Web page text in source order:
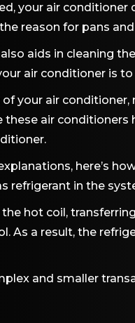
your air
reason for pans
aids in cleaning
air conditioner is
your air
these air
here’s
refrigerant in the
hot coil,
As a result, the
and smaller